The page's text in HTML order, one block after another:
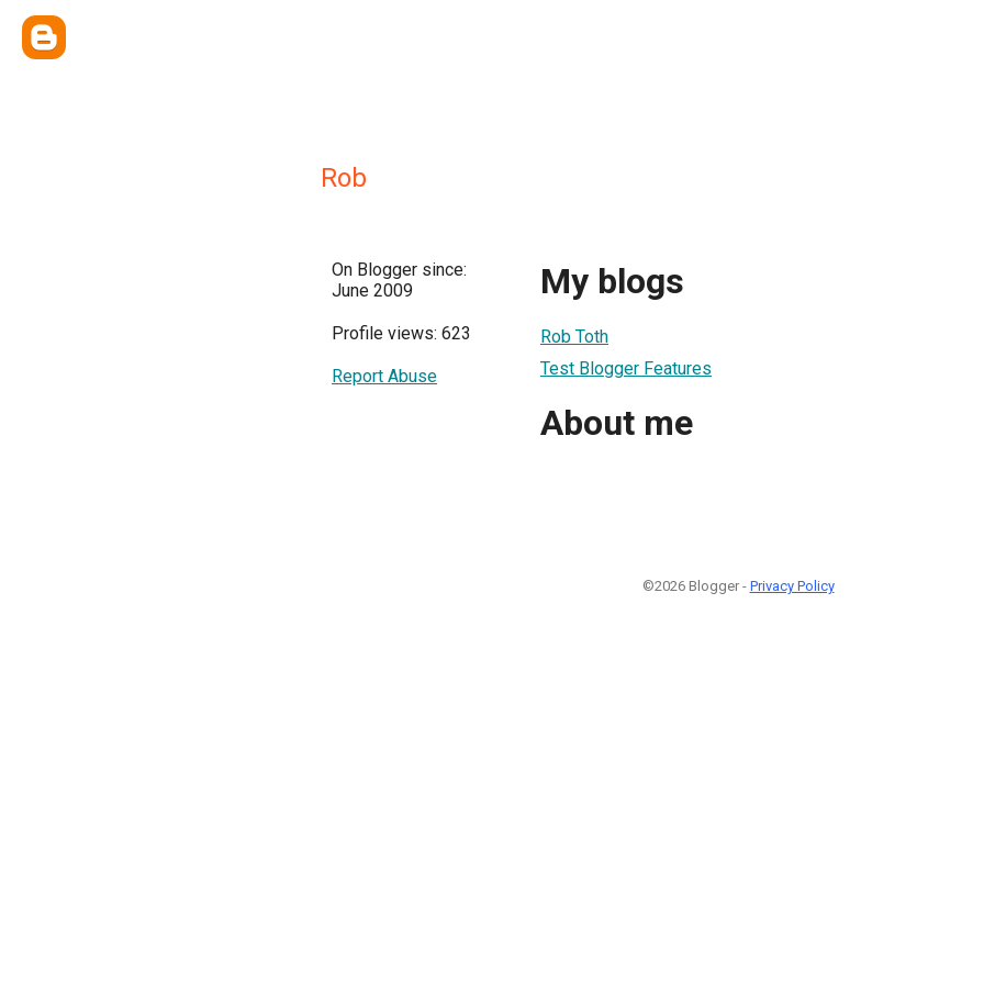
Rob
On Blogger since:
June 2009
Profile views: 623
Report Abuse
My blogs
Rob Toth
Test Blogger Features
About me
©2026 Blogger - Privacy Policy